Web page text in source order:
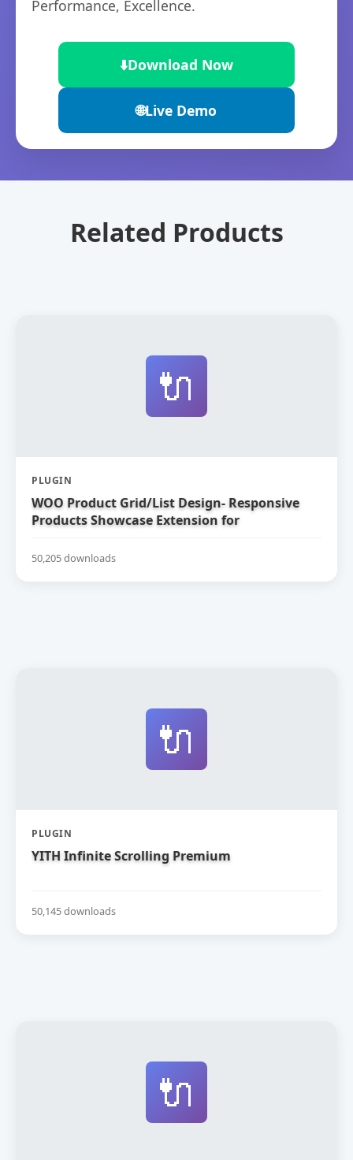
Performance, Excellence.
⬇️Download Now
🌐Live Demo
Related Products
🔌
PLUGIN
WOO Product Grid/List Design- Responsive
Products Showcase Extension for
50,205 downloads
🔌
PLUGIN
YITH Infinite Scrolling Premium
50,145 downloads
🔌